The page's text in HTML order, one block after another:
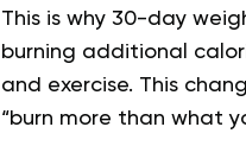
This is why 30-day
burning additional
and exercise. This
“burn more than what